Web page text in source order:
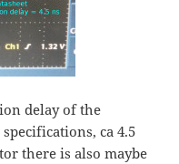
delay of the
ca 4.5
there is also maybe